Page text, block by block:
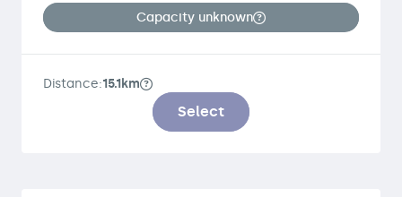
Capacity unknown
Distance:15.1km
Select